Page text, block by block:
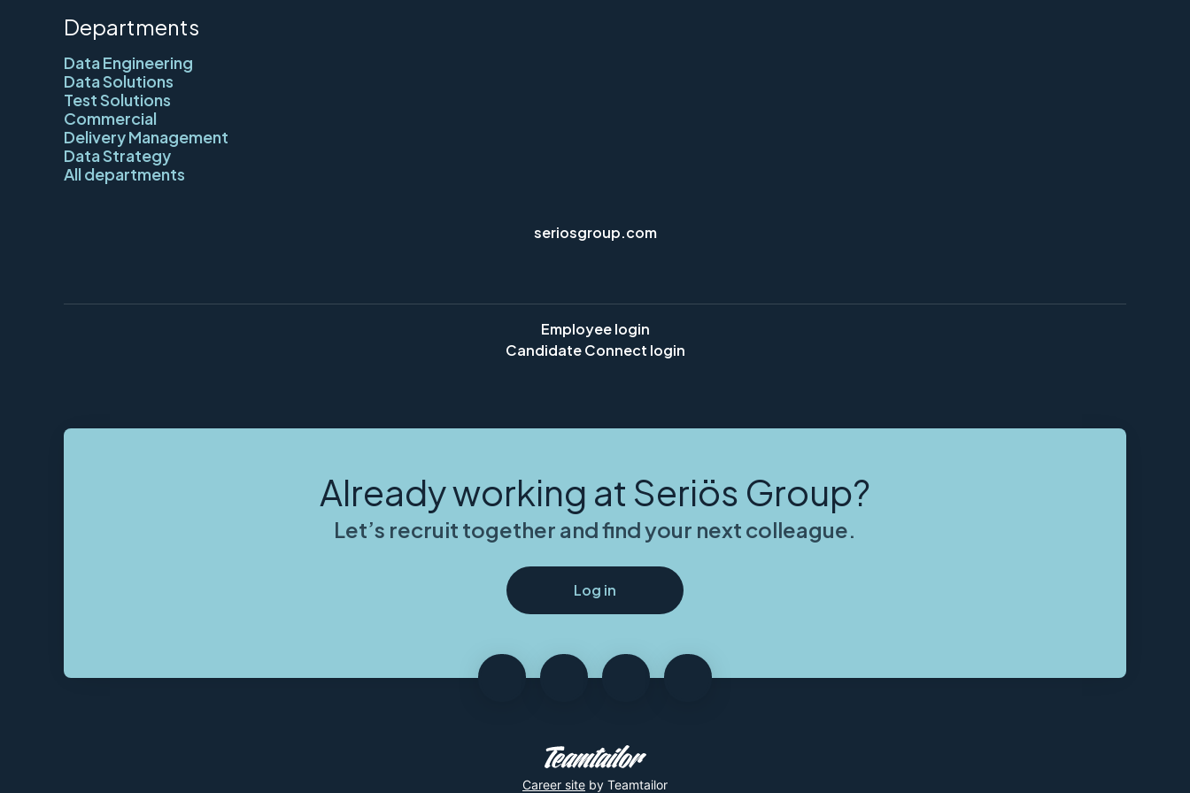
Departments
Data Engineering
Data Solutions
Test Solutions
Commercial
Delivery Management
Data Strategy
All departments
seriosgroup.com
Employee login
Candidate Connect login
Already working at Seriös Group?
Let’s recruit together and find your next colleague.
Log in
Career site by Teamtailor